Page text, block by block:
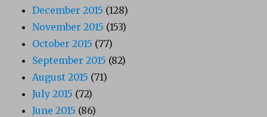
December 2015 (128)
November 2015 (153)
October 2015 (77)
September 2015 (82)
August 2015 (71)
July 2015 (72)
June 2015 (86)